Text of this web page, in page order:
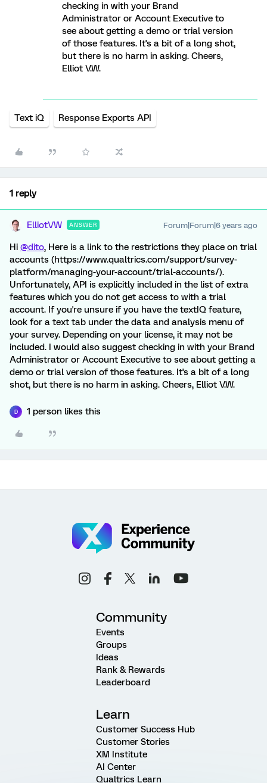
checking in with your Brand
Administrator or Account Executive to
see about getting a demo or trial version
of those features. It's a bit of a long shot,
but there is no harm in asking. Cheers,
Elliot V.W.
Text iQ Response Exports API
1 reply
ElliotVW ANSWER Forum|Forum|6 years ago
Hi @dito, Here is a link to the restrictions they place on trial
accounts (https://www.qualtrics.com/support/survey-
platform/managing-your-account/trial-accounts/).
Unfortunately, API is explicitly included in the list of extra
features which you do not get access to with a trial
account. If you're unsure if you have the textIQ feature,
look for a text tab under the data and analysis menu of
your survey. Depending on your license, it may not be
included. I would also suggest checking in with your Brand
Administrator or Account Executive to see about getting a
demo or trial version of those features. It's a bit of a long
shot, but there is no harm in asking. Cheers, Elliot V.W.
D 1 person likes this
Community
Events
Groups
Ideas
Rank & Rewards
Leaderboard
Learn
Customer Success Hub
Customer Stories
XM Institute
AI Center
Qualtrics Learn